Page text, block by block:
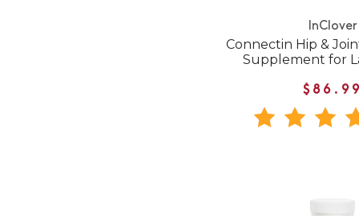
InClover
Connectin Hip &
Supplement for